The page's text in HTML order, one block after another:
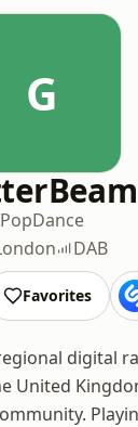
G
PopDance
DAB
Favorites
digital
United